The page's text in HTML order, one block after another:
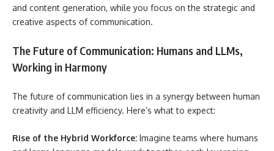
and content generation, while you focus on the strategic and
creative aspects of communication.
The Future of Communication: Humans and LLMs,
Working in Harmony
The future of communication lies in a synergy between human
creativity and LLM efficiency. Here’s what to expect:
Rise of the Hybrid Workforce: Imagine teams where humans